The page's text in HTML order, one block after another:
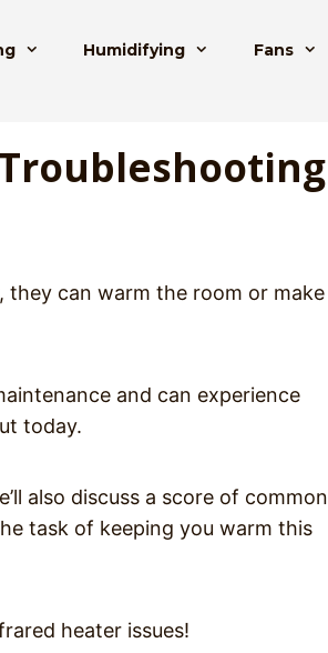
Humidifying Fans
they can warm the room or make
and can experience
today.
also discuss a score of common
task of keeping you warm this
heater issues!